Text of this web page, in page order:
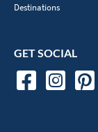
Destinations
GET SOCIAL